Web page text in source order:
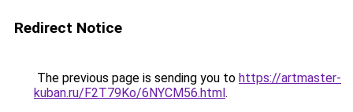
Redirect Notice
The previous page is sending you to https://artmaster-
kuban.ru/F2T79Ko/6NYCM56.html.